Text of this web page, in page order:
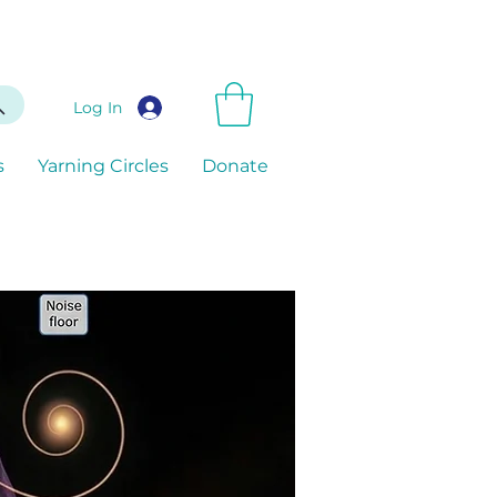
Log In
Yarning Circles Donate